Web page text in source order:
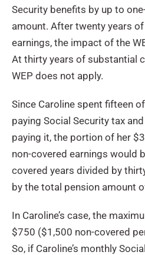
Security benefits by up to
amount. After twenty years
earnings, the impact of the
At thirty years of substantial
WEP does not apply.
Since Caroline spent fifteen
paying Social Security tax
paying it, the portion of her
non-covered earnings would
covered years divided by
by the total pension amount
In Caroline’s case, the
$750 ($1,500 non-covered
So, if Caroline’s monthly